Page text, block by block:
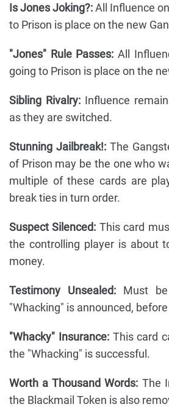
Is Jones Joking?:All Influence
to Prison is place on the new
"Jones" Rule Passes: All
going to Prison is place on the
Sibling Rivalry:Influence
as they are switched.
Stunning Jailbreak!: The
of Prison may be the one who
multiple of these cards are
break ties in turn order.
Suspect Silenced: This card
the controlling player is about
money.
Testimony Unsealed:Must be
"Whacking" is announced,
"Whacky" Insurance:This card
the "Whacking" is successful.
Worth a Thousand Words: The
the Blackmail Token is also